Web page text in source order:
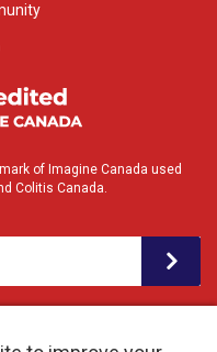
of Imagine Canada used
Colitis Canada.